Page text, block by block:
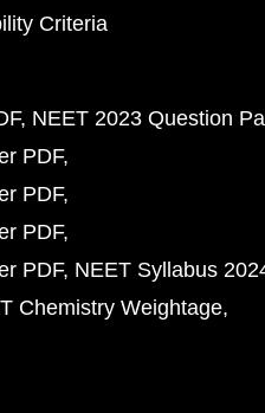
Criteria
NEET 2023 Question
PDF
PDF
PDF
PDF NEET Syllabus
Chemistry Weightage